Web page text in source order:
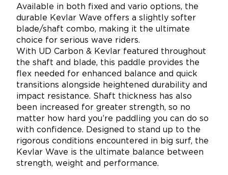
Available in both fixed and vario options, the
durable Kevlar Wave offers a slightly softer
blade/shaft combo, making it the ultimate
choice for serious wave riders.
With UD Carbon & Kevlar featured throughout
the shaft and blade, this paddle provides the
flex needed for enhanced balance and quick
transitions alongside heightened durability and
impact resistance. Shaft thickness has also
been increased for greater strength, so no
matter how hard you’re paddling you can do so
with confidence. Designed to stand up to the
rigorous conditions encountered in big surf, the
Kevlar Wave is the ultimate balance between
strength, weight and performance.